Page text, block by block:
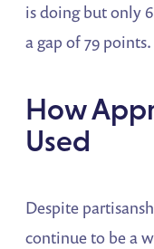
is doing but only
a gap of 79 points.
How
Used
Despite
continue to be a